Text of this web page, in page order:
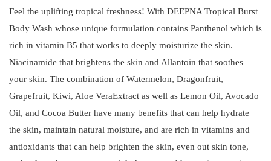
Feel the uplifting tropical freshness! With DEEPNA Tropical Burst
Body Wash whose unique formulation contains Panthenol which is
rich in vitamin B5 that works to deeply moisturize the skin.
Niacinamide that brightens the skin and Allantoin that soothes
your skin. The combination of Watermelon, Dragonfruit,
Grapefruit, Kiwi, Aloe VeraExtract as well as Lemon Oil, Avocado
Oil, and Cocoa Butter have many benefits that can help hydrate
the skin, maintain natural moisture, and are rich in vitamins and
antioxidants that can help brighten the skin, even out skin tone,